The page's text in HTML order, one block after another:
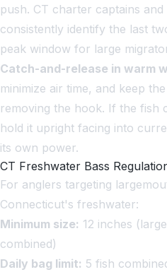
push. CT charter captains
consistently identify the last
peak window for large
Catch-and-release in warm
minimize air time, and keep
removing the hook. If the fish
hold it upright facing into
its own power.
CT Freshwater Bass
For anglers targeting
Connecticut's freshwater:
Minimum size: 12 inches
combined)
Daily bag limit: 5 fish